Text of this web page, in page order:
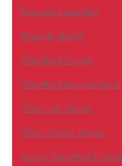
Featured properties
Property Search
Waterfront Homes
Waterfront Lots and Land
Waterview Homes
Water Access Homes
Luxury Waterfront Homes